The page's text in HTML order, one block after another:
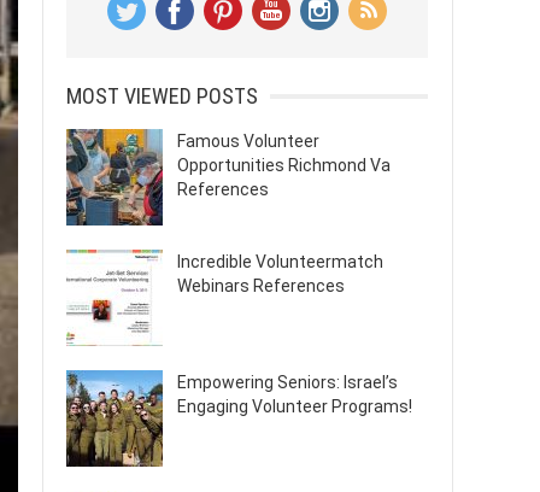
MOST VIEWED POSTS
Famous Volunteer
Opportunities Richmond Va
References
Incredible Volunteermatch
Webinars References
Empowering Seniors: Israel’s
Engaging Volunteer Programs!